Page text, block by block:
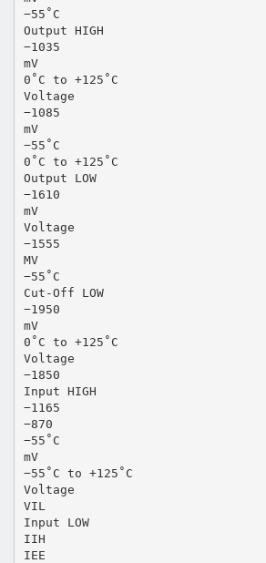
−55˚C
Output HIGH
−1035
mV
0˚C to +125˚C
Voltage
−1085
mV
−55˚C
0˚C to +125˚C
Output LOW
−1610
mV
Voltage
−1555
MV
−55˚C
Cut-Off LOW
−1950
mV
0˚C to +125˚C
Voltage
−1850
Input HIGH
−1165
−870
−55˚C
mV
−55˚C to +125˚C
Voltage
VIL
Input LOW
IIH
IEE